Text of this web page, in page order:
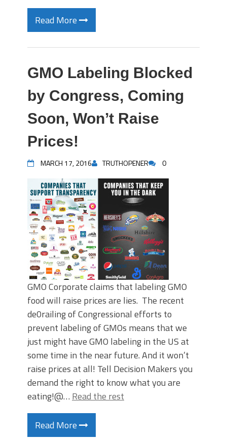
Read More
GMO Labeling Blocked
by Congress, Coming
Soon, Won’t Raise
Prices!
MARCH 17, 2016 TRUTHOPENER 0
GMO Corporate claims that labeling GMO
food will raise prices are lies. The recent
de0railing of Congressional efforts to
prevent labeling of GMOs means that we
just might have GMO labeling in the US at
some time in the near future. And it won’t
raise prices at all! Tell Decision Makers you
demand the right to know what you are
eating!@… Read the rest
Read More